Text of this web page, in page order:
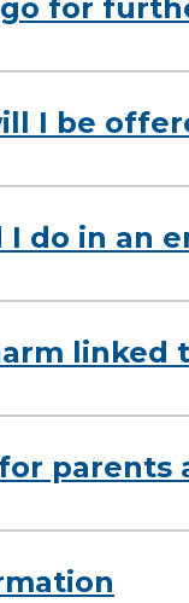
for
I be
do in an
linked
parents